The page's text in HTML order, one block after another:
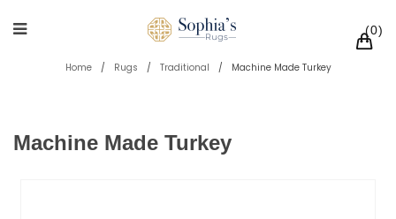
0
Home / Rugs / Traditional / Machine Made Turkey
Machine Made Turkey